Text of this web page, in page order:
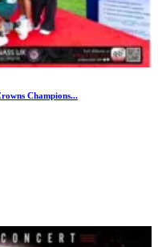
Champions...